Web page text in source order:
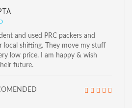
and used PRC packers and
local shifting. They move my stuff
low price. I am happy & wish
future.